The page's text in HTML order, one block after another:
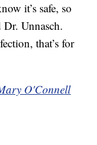
it’s safe, so
Unnasch.
that’s for
O'Connell